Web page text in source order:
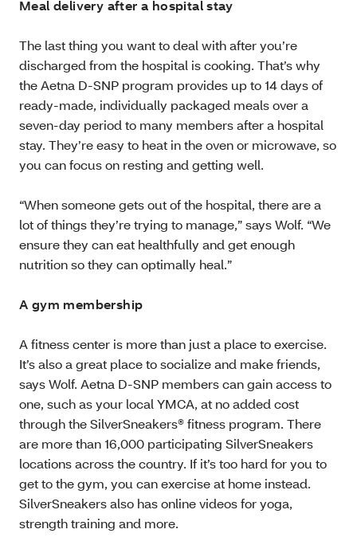
Meal delivery after a hospital stay
The last thing you want to deal with after you’re
discharged from the hospital is cooking. That’s why
the Aetna D-SNP program provides up to 14 days of
ready-made, individually packaged meals over a
seven-day period to many members after a hospital
stay. They’re easy to heat in the oven or microwave, so
you can focus on resting and getting well.
“When someone gets out of the hospital, there are a
lot of things they’re trying to manage,” says Wolf. “We
ensure they can eat healthfully and get enough
nutrition so they can optimally heal.”
A gym membership
A fitness center is more than just a place to exercise.
It’s also a great place to socialize and make friends,
says Wolf. Aetna D-SNP members can gain access to
one, such as your local YMCA, at no added cost
through the SilverSneakers® fitness program. There
are more than 16,000 participating SilverSneakers
locations across the country. If it’s too hard for you to
get to the gym, you can exercise at home instead.
SilverSneakers also has online videos for yoga,
strength training and more.